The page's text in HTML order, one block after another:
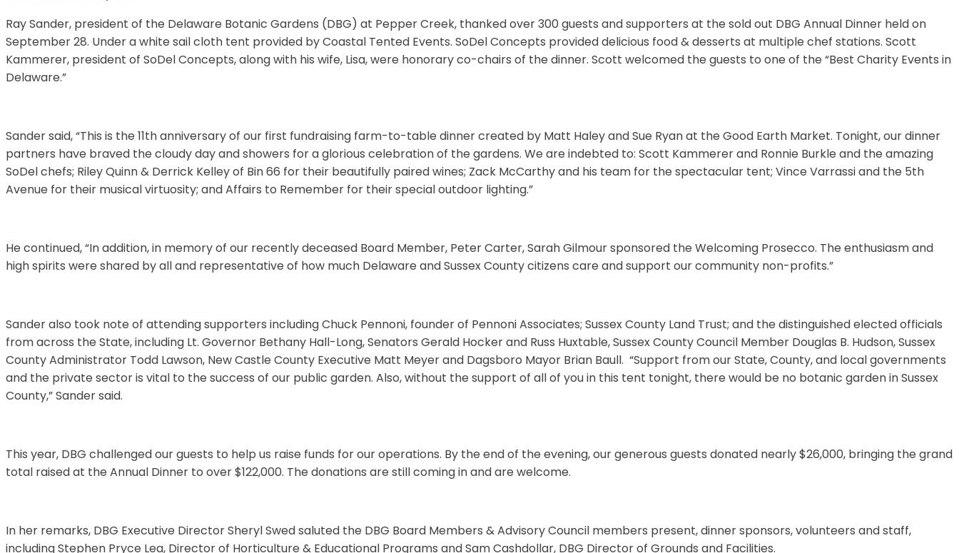
Ray Sander, president of the Delaware Botanic Gardens (DBG) at Pepper Creek, thanked over 300 guests and supporters at the sold out DBG Annual Dinner held on
September 28. Under a white sail cloth tent provided by Coastal Tented Events. SoDel Concepts provided delicious food & desserts at multiple chef stations. Scott
Kammerer, president of SoDel Concepts, along with his wife, Lisa, were honorary co-chairs of the dinner. Scott welcomed the guests to one of the “Best Charity Events in
Delaware.”
Sander said, “This is the 11th anniversary of our first fundraising farm-to-table dinner created by Matt Haley and Sue Ryan at the Good Earth Market. Tonight, our dinner
partners have braved the cloudy day and showers for a glorious celebration of the gardens. We are indebted to: Scott Kammerer and Ronnie Burkle and the amazing
SoDel chefs; Riley Quinn & Derrick Kelley of Bin 66 for their beautifully paired wines; Zack McCarthy and his team for the spectacular tent; Vince Varrassi and the 5th
Avenue for their musical virtuosity; and Affairs to Remember for their special outdoor lighting.”
He continued, “In addition, in memory of our recently deceased Board Member, Peter Carter, Sarah Gilmour sponsored the Welcoming Prosecco. The enthusiasm and
high spirits were shared by all and representative of how much Delaware and Sussex County citizens care and support our community non-profits.”
Sander also took note of attending supporters including Chuck Pennoni, founder of Pennoni Associates; Sussex County Land Trust; and the distinguished elected officials
from across the State, including Lt. Governor Bethany Hall-Long, Senators Gerald Hocker and Russ Huxtable, Sussex County Council Member Douglas B. Hudson, Sussex
County Administrator Todd Lawson, New Castle County Executive Matt Meyer and Dagsboro Mayor Brian Baull. “Support from our State, County, and local governments
and the private sector is vital to the success of our public garden. Also, without the support of all of you in this tent tonight, there would be no botanic garden in Sussex
County,” Sander said.
This year, DBG challenged our guests to help us raise funds for our operations. By the end of the evening, our generous guests donated nearly $26,000, bringing the grand
total raised at the Annual Dinner to over $122,000. The donations are still coming in and are welcome.
In her remarks, DBG Executive Director Sheryl Swed saluted the DBG Board Members & Advisory Council members present, dinner sponsors, volunteers and staff,
including Stephen Pryce Lea, Director of Horticulture & Educational Programs and Sam Cashdollar, DBG Director of Grounds and Facilities.